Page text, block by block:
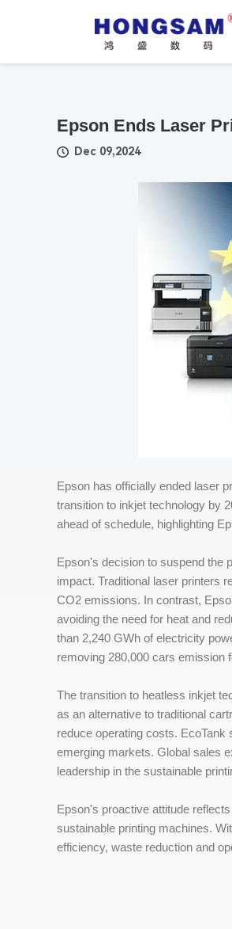
Epson Ends Laser
Dec 09,2024
Epson has officially ended laser
transition to inkjet technology by
ahead of schedule, highlighting
Epson's decision to suspend the
impact. Traditional laser printers
CO2 emissions. In contrast,
avoiding the need for heat and
than 2,240 GWh of electricity
removing 280,000 cars emission
The transition to heatless inkjet
as an alternative to traditional
reduce operating costs. EcoTank
emerging markets. Global sales
leadership in the sustainable
Epson's proactive attitude
sustainable printing machines.
efficiency, waste reduction and